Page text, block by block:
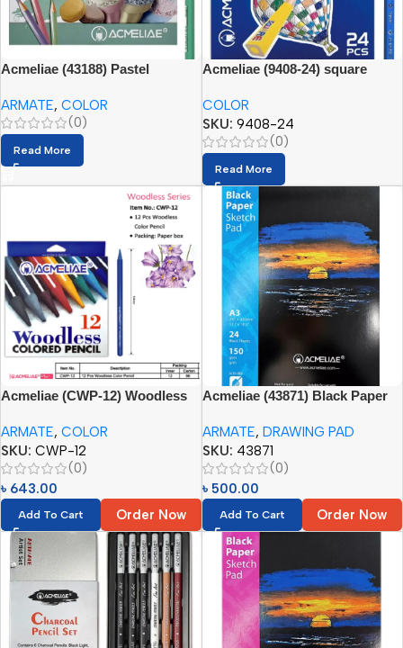
Acmeliae (43188) Pastel
colors)
ARMATE, COLOR
(0)
Read More
Acmeliae (9408-24) square
COLOR
SKU: 9408-24
(0)
Read More
Acmeliae (CWP-12) Woodless
ARMATE, COLOR
SKU: CWP-12
(0)
৳ 643.00
Add To Cart Order Now
Acmeliae (43871) Black Paper
ARMATE, DRAWING PAD
SKU: 43871
(0)
৳ 500.00
Add To Cart Order Now